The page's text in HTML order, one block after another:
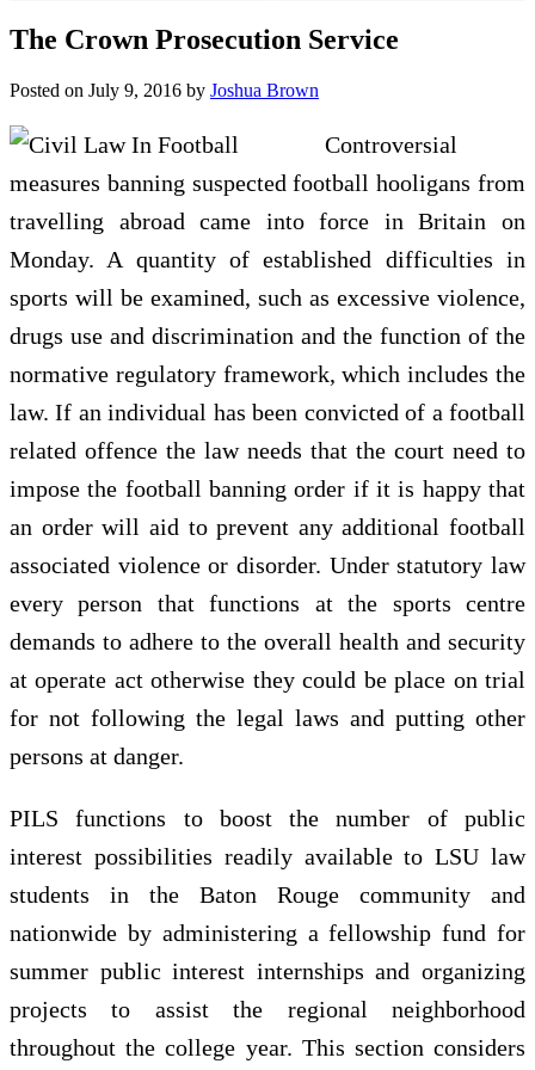
The Crown Prosecution Service
Posted on July 9, 2016 by Joshua Brown
Controversial
measures banning suspected football hooligans from
travelling abroad came into force in Britain on
Monday. A quantity of established difficulties in
sports will be examined, such as excessive violence,
drugs use and discrimination and the function of the
normative regulatory framework, which includes the
law. If an individual has been convicted of a football
related offence the law needs that the court need to
impose the football banning order if it is happy that
an order will aid to prevent any additional football
associated violence or disorder. Under statutory law
every person that functions at the sports centre
demands to adhere to the overall health and security
at operate act otherwise they could be place on trial
for not following the legal laws and putting other
persons at danger.
PILS functions to boost the number of public
interest possibilities readily available to LSU law
students in the Baton Rouge community and
nationwide by administering a fellowship fund for
summer public interest internships and organizing
projects to assist the regional neighborhood
throughout the college year. This section considers